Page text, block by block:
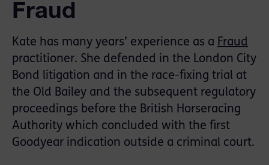
Fraud
Kate has many years’ experience as a Fraud
practitioner. She defended in the London City
Bond litigation and in the race-fixing trial at
the Old Bailey and the subsequent regulatory
proceedings before the British Horseracing
Authority which concluded with the first
Goodyear indication outside a criminal court.